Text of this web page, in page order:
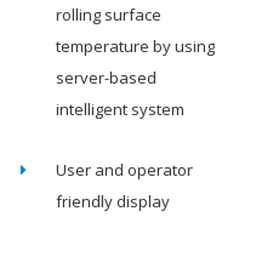
rolling surface
temperature by using
server-based
intelligent system
User and operator
friendly display